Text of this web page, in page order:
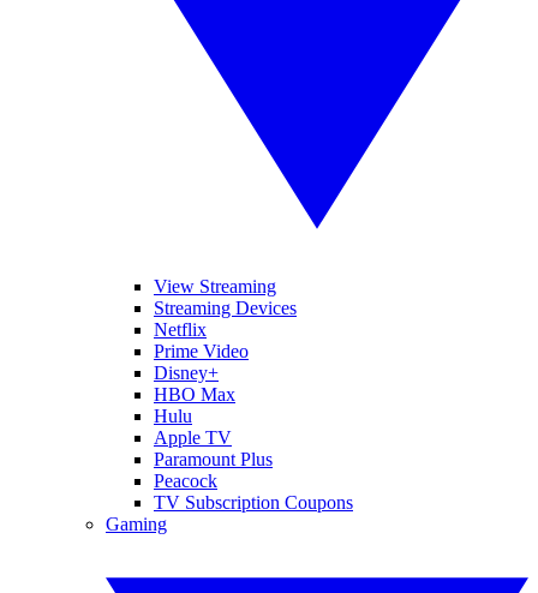
View Streaming
Streaming Devices
Netflix
Prime Video
Disney+
HBO Max
Hulu
Apple TV
Paramount Plus
Peacock
TV Subscription Coupons
Gaming